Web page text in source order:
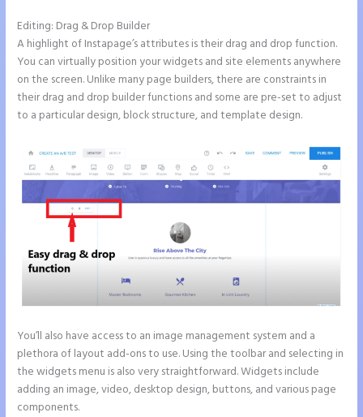
Editing: Drag & Drop Builder
A highlight of Instapage’s attributes is their drag and drop function.
You can virtually position your widgets and site elements anywhere
on the screen. Unlike many page builders, there are constraints in
their drag and drop builder functions and some are pre-set to adjust
to a particular design, block structure, and template design.
You’ll also have access to an image management system and a
plethora of layout add-ons to use. Using the toolbar and selecting in
the widgets menu is also very straightforward. Widgets include
adding an image, video, desktop design, buttons, and various page
components.